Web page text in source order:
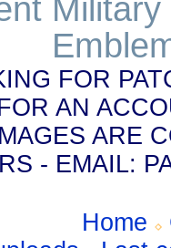
FOR
AN
ARE
- EMAIL:
Home